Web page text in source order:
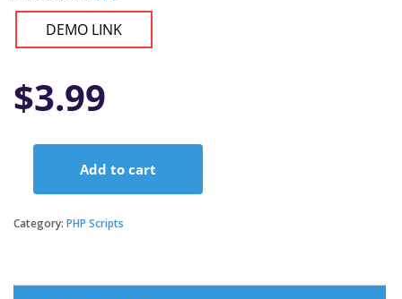
DEMO LINK
$3.99
App
Add to cart
Category: PHP Scripts